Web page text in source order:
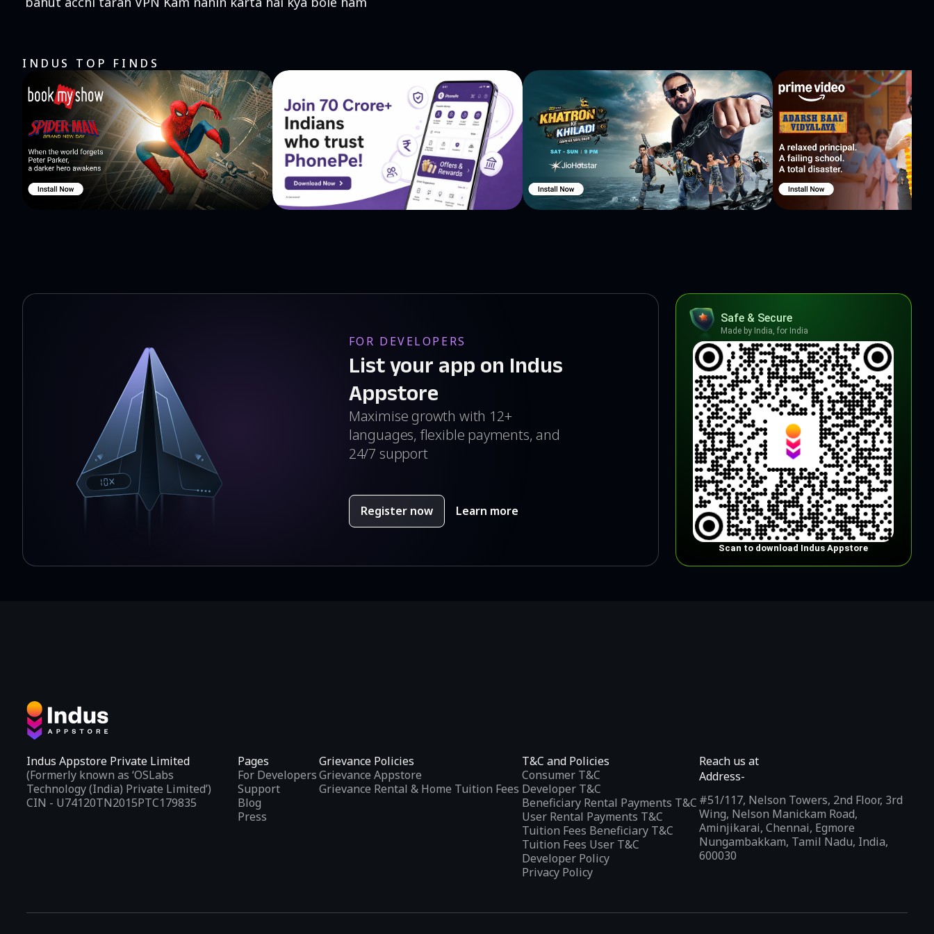
INDUS TOP FINDS
FOR DEVELOPERS
List your app on Indus
Appstore
Maximise growth with 12+
languages, flexible payments, and
24/7 support
Register now Learn more
Safe & Secure
Made by India, for India
Scan to download Indus Appstore
Indus Appstore Private Limited
(Formerly known as ‘OSLabs
Technology (India) Private Limited’)
CIN - U74120TN2015PTC179835
Pages
For Developers
Support
Blog
Press
Grievance Policies
Grievance Appstore
Grievance Rental & Home Tuition Fees
T&C and Policies
Consumer T&C
Developer T&C
Beneficiary Rental Payments T&C
User Rental Payments T&C
Tuition Fees Beneficiary T&C
Tuition Fees User T&C
Developer Policy
Privacy Policy
Reach us at
Address-
#51/117, Nelson Towers, 2nd Floor, 3rd
Wing, Nelson Manickam Road,
Aminjikarai, Chennai, Egmore
Nungambakkam, Tamil Nadu, India,
600030